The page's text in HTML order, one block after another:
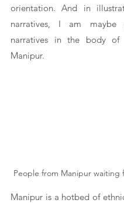
orientation. And in
narratives, I am maybe
narratives in the body of
Manipur.
People from Manipur waiting
Manipur is a hotbed of